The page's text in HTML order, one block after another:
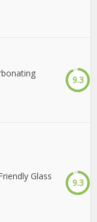
9.3
Glass
9.3